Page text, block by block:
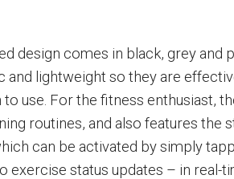
design comes in black, grey and
and lightweight so they are
to use. For the fitness enthusiast,
routines, and also features the
can be activated by simply
exercise status updates – in real-